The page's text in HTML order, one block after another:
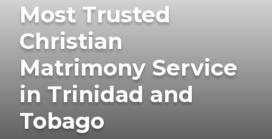
Most Trusted
Christian
Matrimony Service
in Trinidad and
Tobago